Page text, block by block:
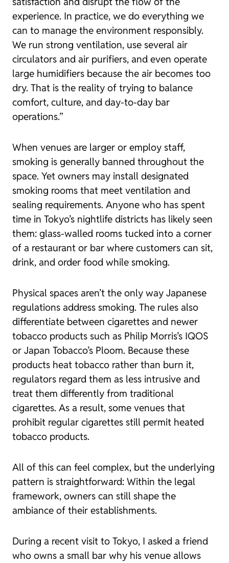
experience. In practice, we do everything we
can to manage the environment responsibly.
We run strong ventilation, use several air
circulators and air purifiers, and even operate
large humidifiers because the air becomes too
dry. That is the reality of trying to balance
comfort, culture, and day-to-day bar
operations.”
When venues are larger or employ staff,
smoking is generally banned throughout the
space. Yet owners may install designated
smoking rooms that meet ventilation and
sealing requirements. Anyone who has spent
time in Tokyo’s nightlife districts has likely seen
them: glass-walled rooms tucked into a corner
of a restaurant or bar where customers can sit,
drink, and order food while smoking.
Physical spaces aren’t the only way Japanese
regulations address smoking. The rules also
differentiate between cigarettes and newer
tobacco products such as Philip Morris’s IQOS
or Japan Tobacco’s Ploom. Because these
products heat tobacco rather than burn it,
regulators regard them as less intrusive and
treat them differently from traditional
cigarettes. As a result, some venues that
prohibit regular cigarettes still permit heated
tobacco products.
All of this can feel complex, but the underlying
pattern is straightforward: Within the legal
framework, owners can still shape the
ambiance of their establishments.
During a recent visit to Tokyo, I asked a friend
who owns a small bar why his venue allows